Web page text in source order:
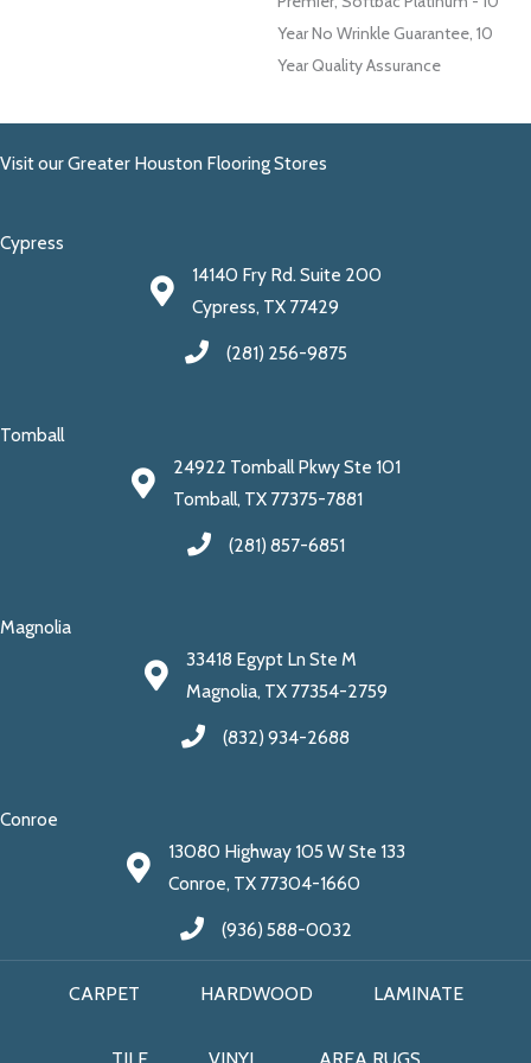
Year No Wrinkle Guarantee, 10
Year Quality Assurance
Visit our Greater Houston Flooring Stores
Cypress
14140 Fry Rd. Suite 200
Cypress, TX 77429
(281) 256-9875
Tomball
24922 Tomball Pkwy Ste 101
Tomball, TX 77375-7881
(281) 857-6851
Magnolia
33418 Egypt Ln Ste M
Magnolia, TX 77354-2759
(832) 934-2688
Conroe
13080 Highway 105 W Ste 133
Conroe, TX 77304-1660
(936) 588-0032
CARPET HARDWOOD LAMINATE